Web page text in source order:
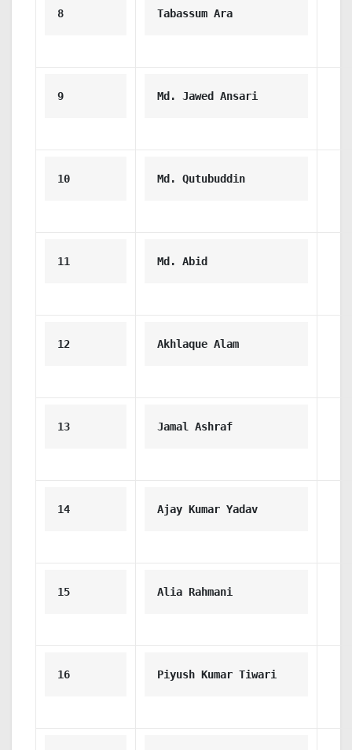
8 Tabassum Ara
9 Md. Jawed Ansari
10 Md. Qutubuddin
11 Md. Abid
12 Akhlaque Alam
13 Jamal Ashraf
14 Ajay Kumar Yadav
15 Alia Rahmani
16 Piyush Kumar Tiwari